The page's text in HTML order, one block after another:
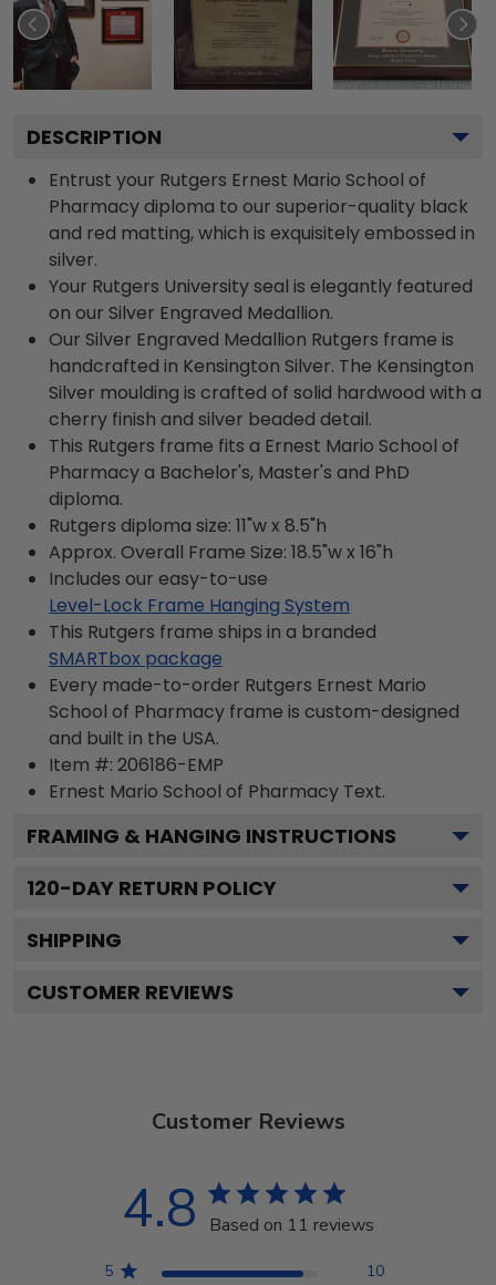
DESCRIPTION
Entrust your Rutgers Ernest Mario School of
Pharmacy diploma to our superior-quality black
and red matting, which is exquisitely embossed in
silver.
Your Rutgers University seal is elegantly featured
on our Silver Engraved Medallion.
Our Silver Engraved Medallion Rutgers frame is
handcrafted in Kensington Silver. The Kensington
Silver moulding is crafted of solid hardwood with a
cherry finish and silver beaded detail.
This Rutgers frame fits a Ernest Mario School of
Pharmacy a Bachelor's, Master's and PhD
diploma.
Rutgers diploma size: 11"w x 8.5"h
Approx. Overall Frame Size: 18.5"w x 16"h
Includes our easy-to-use
Level-Lock Frame Hanging System
This Rutgers frame ships in a branded
SMARTbox package
Every made-to-order Rutgers Ernest Mario
School of Pharmacy frame is custom-designed
and built in the USA.
Item #: 206186-EMP
Ernest Mario School of Pharmacy Text.
FRAMING & HANGING INSTRUCTIONS
120-DAY RETURN POLICY
SHIPPING
CUSTOMER REVIEWS
Customer Reviews
4.8 Based on 11 reviews
5 10